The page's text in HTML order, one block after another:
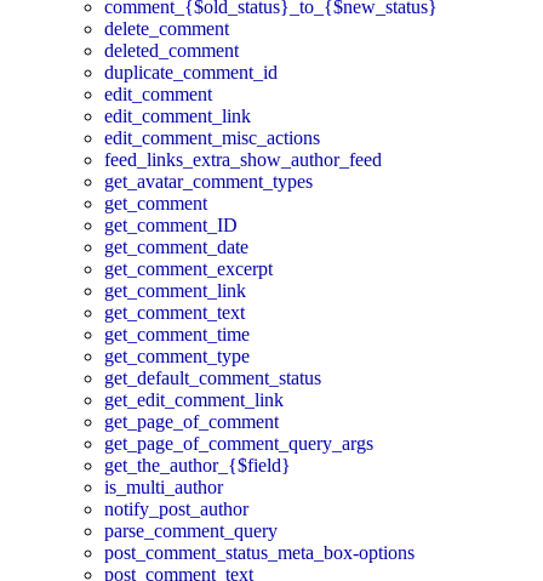
comment_{$old_status}_to_{$new_status}
delete_comment
deleted_comment
duplicate_comment_id
edit_comment
edit_comment_link
edit_comment_misc_actions
feed_links_extra_show_author_feed
get_avatar_comment_types
get_comment
get_comment_ID
get_comment_date
get_comment_excerpt
get_comment_link
get_comment_text
get_comment_time
get_comment_type
get_default_comment_status
get_edit_comment_link
get_page_of_comment
get_page_of_comment_query_args
get_the_author_{$field}
is_multi_author
notify_post_author
parse_comment_query
post_comment_status_meta_box-options
post_comment_text